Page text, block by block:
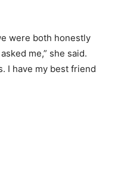
were both honestly
me,” she said.
I have my best friend